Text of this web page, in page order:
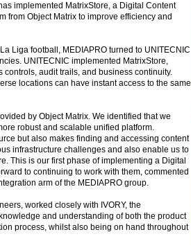
implemented MatrixStore, a Digital Content
from Object Matrix to improve efficiency and
Liga football, MEDIAPRO turned to UNITECNIC
UNITECNIC implemented MatrixStore,
audit trails, and business continuity.
locations can have instant access to the same
by Object Matrix. We identified that we
robust and scalable unified platform.
but also makes finding and accessing content
infrastructure challenges and also enable us to
This is our first phase of implementing a Digital
to continuing to work with them, commented
arm of the MEDIAPRO group.
worked closely with IVORY, the
and understanding of both the product
process, whilst also being on hand throughout